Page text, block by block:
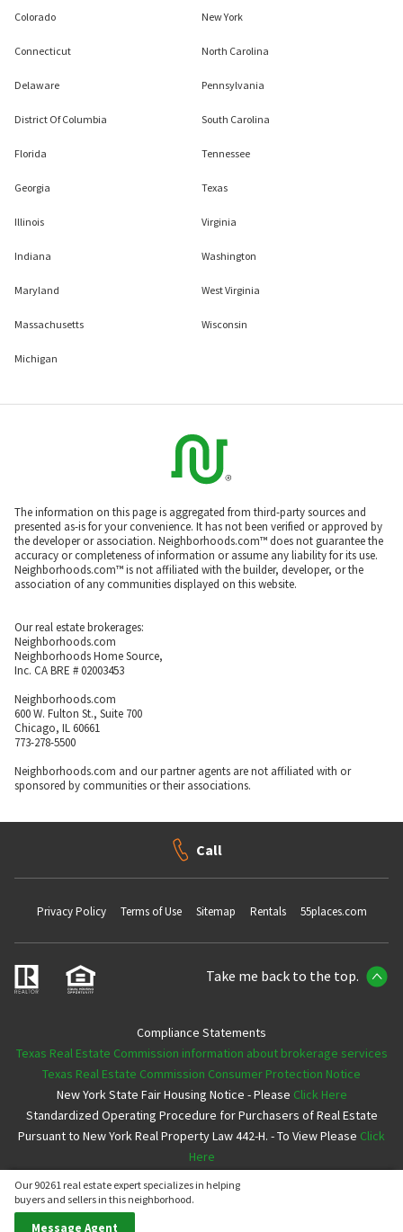
Our 90261 real estate expert specializes in helping
buyers and sellers in this neighborhood.
Message Agent
Colorado
Connecticut
Delaware
District Of Columbia
Florida
Georgia
Illinois
Indiana
Maryland
Massachusetts
Michigan
New York
North Carolina
Pennsylvania
South Carolina
Tennessee
Texas
Virginia
Washington
West Virginia
Wisconsin
The information on this page is aggregated from third-party sources and
presented as-is for your convenience. It has not been verified or approved by
the developer or association. Neighborhoods.com™ does not guarantee the
accuracy or completeness of information or assume any liability for its use.
Neighborhoods.com™ is not affiliated with the builder, developer, or the
association of any communities displayed on this website.
Our real estate brokerages:
Neighborhoods.com
Neighborhoods Home Source,
Inc. CA BRE # 02003453
Neighborhoods.com
600 W. Fulton St., Suite 700
Chicago, IL 60661
773-278-5500
Neighborhoods.com and our partner agents are not affiliated with or
sponsored by communities or their associations.
Call
Privacy Policy Terms of Use Sitemap Rentals 55places.com
Take me back to the top.
Compliance Statements
Texas Real Estate Commission information about brokerage services
Texas Real Estate Commission Consumer Protection Notice
New York State Fair Housing Notice - Please Click Here
Standardized Operating Procedure for Purchasers of Real Estate
Pursuant to New York Real Property Law 442-H. - To View Please Click
Here
Copyright ©2026 Neighborhoods.com All Rights Reserved